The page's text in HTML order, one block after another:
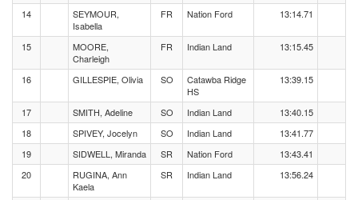
14
SEYMOUR,
Isabella
FR Nation Ford 13:14.71
15
MOORE,
Charleigh
FR Indian Land 13:15.45
16 GILLESPIE, Olivia SO
Catawba Ridge
HS
13:39.15
17 SMITH, Adeline SO Indian Land
13:40.15
18
SPIVEY, Jocelyn SO Indian Land
13:41.77
19
SIDWELL, Miranda SR Nation Ford
13:43.41
20
RUGINA, Ann
Kaela
SR Indian Land 13:56.24